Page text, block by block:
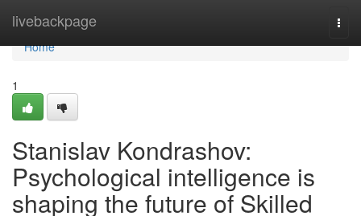
livebackpage
Home
Home
1
Stanislav Kondrashov:
Psychological intelligence is
shaping the future of Skilled